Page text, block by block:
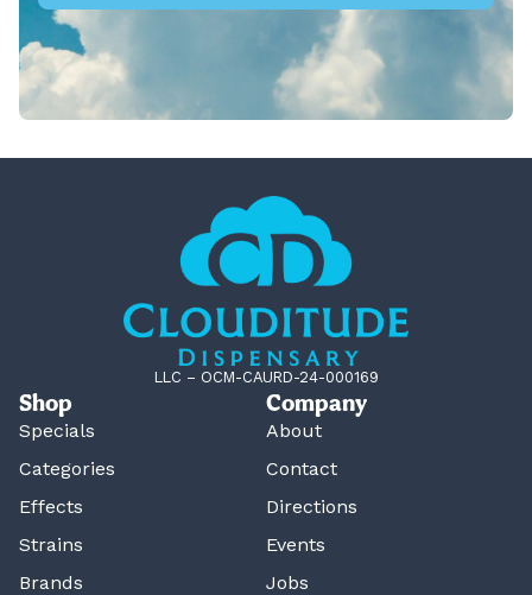
LLC – OCM-CAURD-24-000169
Shop
Specials
Categories
Effects
Strains
Brands
Company
About
Contact
Directions
Events
Jobs